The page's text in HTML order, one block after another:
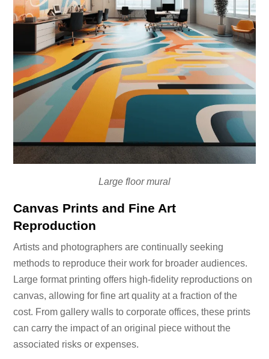
Large floor mural
Canvas Prints and Fine Art
Reproduction
Artists and photographers are continually seeking
methods to reproduce their work for broader audiences.
Large format printing offers high-fidelity reproductions on
canvas, allowing for fine art quality at a fraction of the
cost. From gallery walls to corporate offices, these prints
can carry the impact of an original piece without the
associated risks or expenses.